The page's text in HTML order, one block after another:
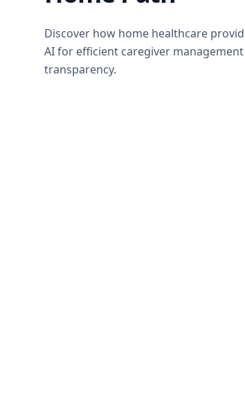
Discover how home healthcare
AI for efficient caregiver
transparency.